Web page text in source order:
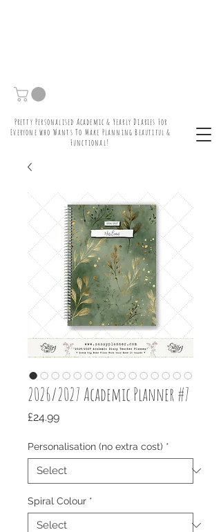
Pretty Personalised Academic & Yearly Diaries For
Everyone who Wants To Make Planning Beautiful &
Functional!
2026/2027 Academic Planner #7
£24.99Price
Personalisation (no extra cost) *
Spiral Colour *